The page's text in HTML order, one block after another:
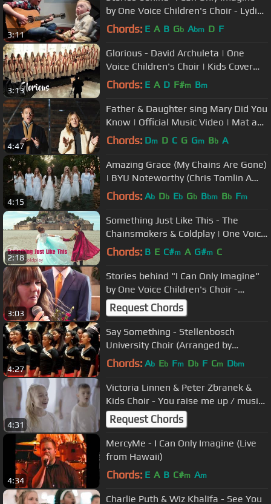
3:11
by One Voice Children's Choir - Lydia
and Bo #wdsd2018
Chords: E A B Gb Abm D F
3:13
Glorious - David Archuleta | One
Voice Children's Choir | Kids Cover
(Official Music Video)
Chords: E A D F#m Bm
4:47
Father & Daughter sing Mary Did You
Know | Official Music Video | Mat and
Savanna Shaw
Chords: Dm D C G Gm Bb A
4:15
Amazing Grace (My Chains Are Gone)
| BYU Noteworthy (Chris Tomlin A
Cappella Cover)
Chords: Ab Db Eb Gb Bbm Bb Fm
2:18
Something Just Like This - The
Chainsmokers & Coldplay | One Voice
Children's Choir (Official Video)
Chords: B E C#m A G#m C
3:03
Stories behind "I Can Only Imagine"
by One Voice Children's Choir -
Hannah Steinagel
Request Chords
4:27
Say Something - Stellenbosch
University Choir (Arranged by
Pentatonix)
Chords: Ab Eb Fm Db F Cm Dbm
4:31
Victoria Linnen & Peter Zbranek &
Kids Choir - You raise me up / music
cover
Request Chords
4:34
MercyMe - I Can Only Imagine (Live
from Hawaii)
Chords: E A B C#m Am
Charlie Puth & Wiz Khalifa - See You